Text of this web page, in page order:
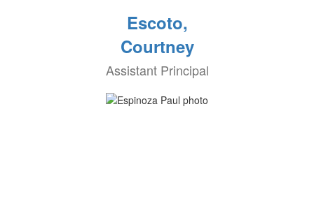
Escoto,
Courtney
Assistant Principal